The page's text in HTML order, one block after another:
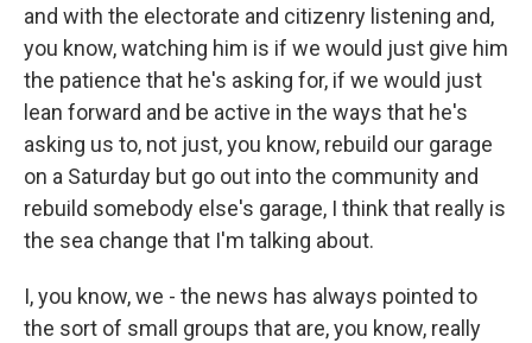
and with the electorate and citizenry listening and,
you know, watching him is if we would just give him
the patience that he's asking for, if we would just
lean forward and be active in the ways that he's
asking us to, not just, you know, rebuild our garage
on a Saturday but go out into the community and
rebuild somebody else's garage, I think that really is
the sea change that I'm talking about.
I, you know, we - the news has always pointed to
the sort of small groups that are, you know, really